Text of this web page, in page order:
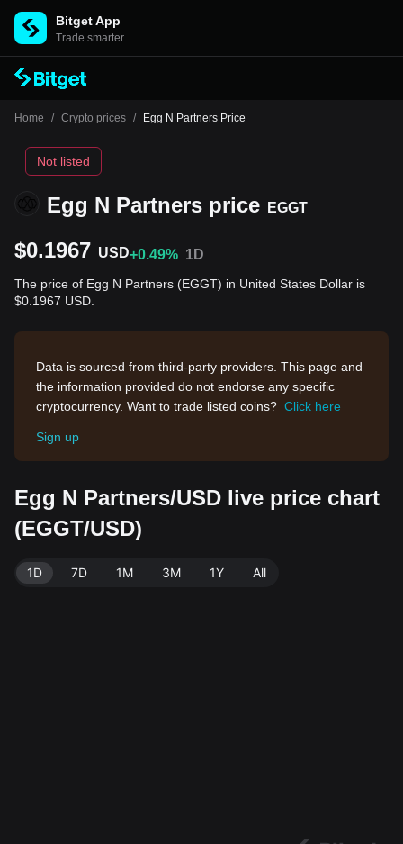
Bitget App
Trade smarter
Home / Crypto prices / Egg N Partners Price
Egg N Partners price EGGT
Not listed
$0.1967 USD+0.49% 1D
The price of Egg N Partners (EGGT) in United States Dollar is
$0.1967 USD.
Data is sourced from third-party providers. This page and
the information provided do not endorse any specific
cryptocurrency. Want to trade listed coins? Click here
Sign up
Egg N Partners/USD live price chart
(EGGT/USD)
1D 7D 1M 3M 1Y All